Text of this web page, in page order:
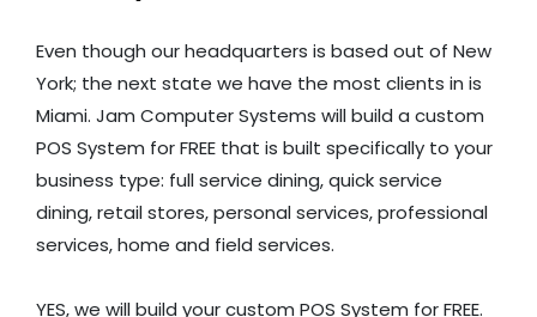
Even though our headquarters is based out of New
York; the next state we have the most clients in is
Miami. Jam Computer Systems will build a custom
POS System for FREE that is built specifically to your
business type: full service dining, quick service
dining, retail stores, personal services, professional
services, home and field services.
YES, we will build your custom POS System for FREE.